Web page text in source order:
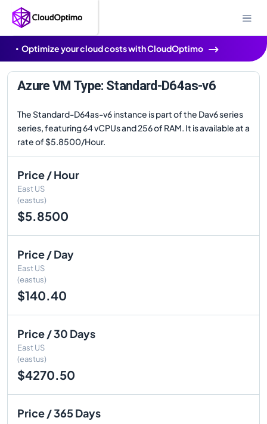
Optimize your cloud costs with CloudOptimo
Azure VM Type: Standard-D64as-v6
The Standard-D64as-v6 instance is part of the Dav6 series
series, featuring 64 vCPUs and 256 of RAM. It is available at a
rate of $5.8500/Hour.
Price / Hour
East US
(eastus)
$5.8500
Price / Day
East US
(eastus)
$140.40
Price / 30 Days
East US
(eastus)
$4270.50
Price / 365 Days